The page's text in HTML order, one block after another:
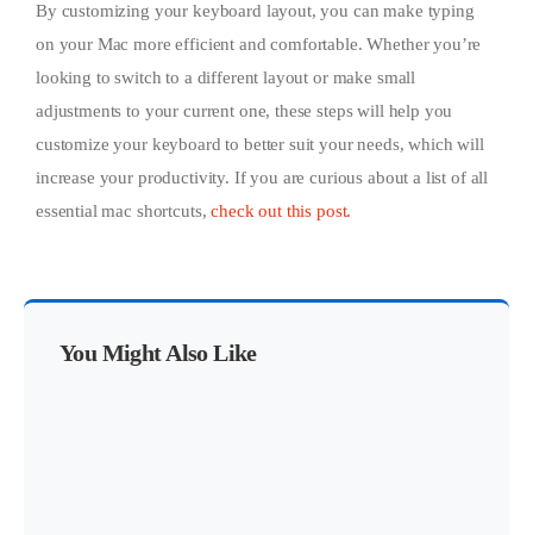
By customizing your keyboard layout, you can make typing
on your Mac more efficient and comfortable. Whether you’re
looking to switch to a different layout or make small
adjustments to your current one, these steps will help you
customize your keyboard to better suit your needs, which will
increase your productivity. If you are curious about a list of all
essential mac shortcuts,check out this post.
You Might Also Like